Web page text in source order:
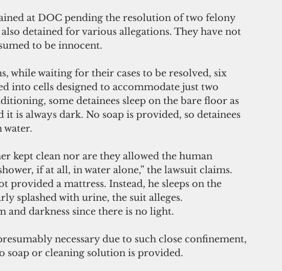
at DOC pending the resolution of two felony
detained for various allegations. They have not
to be innocent.
while waiting for their cases to be resolved, six
into cells designed to accommodate just two
some detainees sleep on the bare floor as
is always dark. No soap is provided, so detainees
water.
kept clean nor are they allowed the human
if at all, in water alone,” the lawsuit claims.
provided a mattress. Instead, he sleeps on the
splashed with urine, the suit alleges.
and darkness since there is no light.
necessary due to such close confinement,
soap or cleaning solution is provided.